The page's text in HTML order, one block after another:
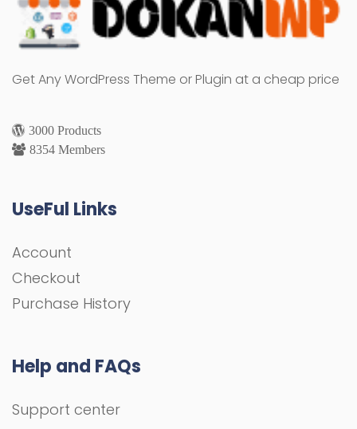
Get Any WordPress Theme or Plugin at a cheap price
3000 Products
8354 Members
UseFul Links
Account
Checkout
Purchase History
Help and FAQs
Support center